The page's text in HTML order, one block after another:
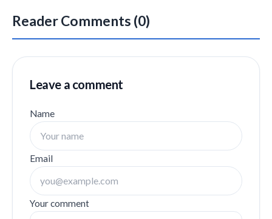
Reader Comments (0)
Leave a comment
Name
Email
Your comment